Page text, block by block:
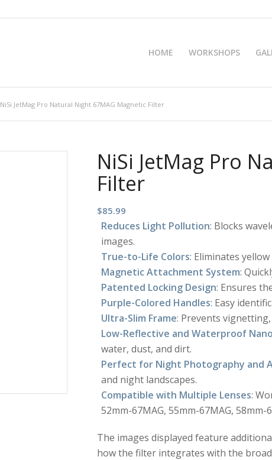
HOME WORKSHOPS
NiSi JetMag Pro Natural Night 67MAG Magnetic Filter
NiSi JetMag Pro
Filter
$85.99
Reduces Light Pollution: Blocks
images.
True-to-Life Colors: Eliminates
Magnetic Attachment System:
Patented Locking Design: Ensures
Purple-Colored Handles: Easy
Ultra-Slim Frame: Prevents
Low-Reflective and Waterproof
water, dust, and dirt.
Perfect for Night Photography and
and night landscapes.
Compatible with Multiple Lenses:
52mm-67MAG, 55mm-67MAG, 58mm-
The images displayed feature
how the filter integrates with the